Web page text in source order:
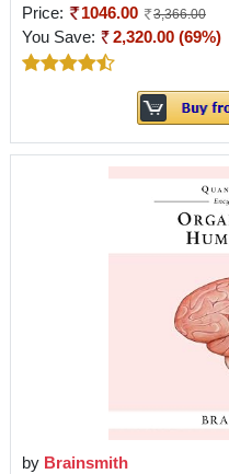
Price:
1046.00 3,366.00
You Save: 2,320.00 (69%)
by Brainsmith